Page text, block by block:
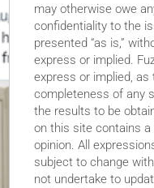
may otherwise owe
confidentiality to the
presented “as is,”
express or implied.
express or implied,
completeness of any
the results to be
on this site contains a
opinion. All
subject to change
not undertake to